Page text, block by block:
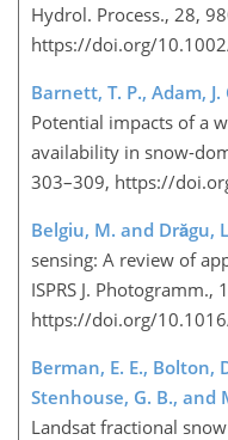
Hydrol. Process., 28,
https://doi.org/
Barnett, T. P., Adam,
Potential impacts of a
availability in snow-
303–309, https://
Belgiu, M. and Drăgu,
sensing: A review of
ISPRS J. Photogramm.,
https://doi.org/
Berman, E. E., Bolton,
Stenhouse, G. B., and
Landsat fractional